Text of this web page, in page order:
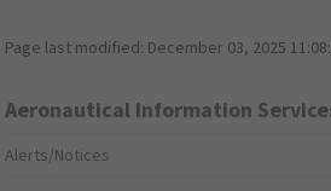
Page last modified: December 03, 2025
Aeronautical Information
Alerts/Notices